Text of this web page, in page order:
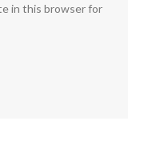
in this browser for